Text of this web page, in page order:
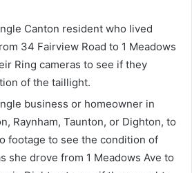
Canton resident who lived
34 Fairview Road to 1 Meadows
Ring cameras to see if they
of the taillight.
business or homeowner in
Raynham, Taunton, or Dighton, to
footage to see the condition of
she drove from 1 Meadows Ave to